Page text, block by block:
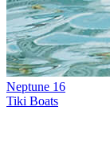
Neptune 16
Tiki Boats